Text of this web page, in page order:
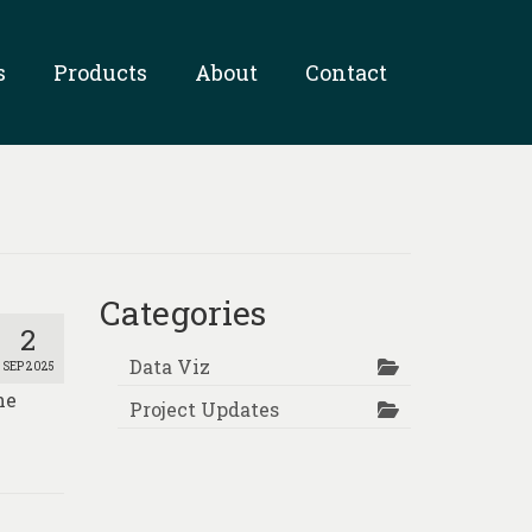
Products About Contact
2
SEP 2025
Categories
Data Viz
Project Updates